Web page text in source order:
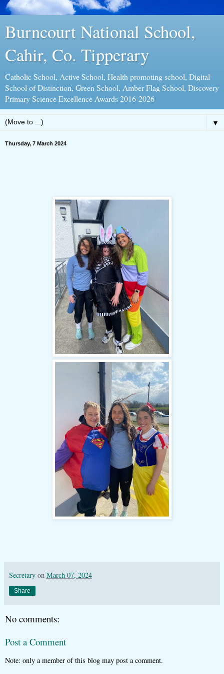
Burncourt National School,
Cahir, Co. Tipperary
Catholic School, Active School, Health promoting school, Digital
School of Distinction, Green School, Amber Flag School, Discovery
Primary Science Excellence Awards 2016-2026
▼
Thursday, 7 March 2024
Secretary on March 07, 2024
Share
No comments:
Post a Comment
Note: only a member of this blog may post a comment.